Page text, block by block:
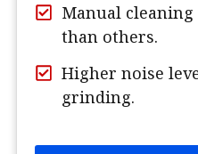
Manual
than others.
Higher noise
grinding.